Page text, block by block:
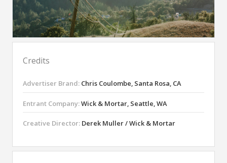
Credits
Advertiser Brand: Chris Coulombe, Santa Rosa, CA
Entrant Company:Wick & Mortar, Seattle, WA
Creative Director: Derek Muller / Wick & Mortar